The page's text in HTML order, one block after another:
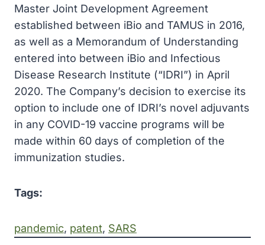
Master Joint Development Agreement
established between iBio and TAMUS in 2016,
as well as a Memorandum of Understanding
entered into between iBio and Infectious
Disease Research Institute (“IDRI”) in April
2020. The Company’s decision to exercise its
option to include one of IDRI’s novel adjuvants
in any COVID-19 vaccine programs will be
made within 60 days of completion of the
immunization studies.
Tags:
pandemic, patent, SARS